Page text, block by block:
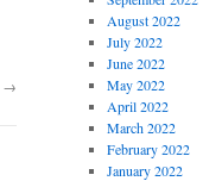
→
August 2022
July 2022
June 2022
May 2022
April 2022
March 2022
February 2022
January 2022